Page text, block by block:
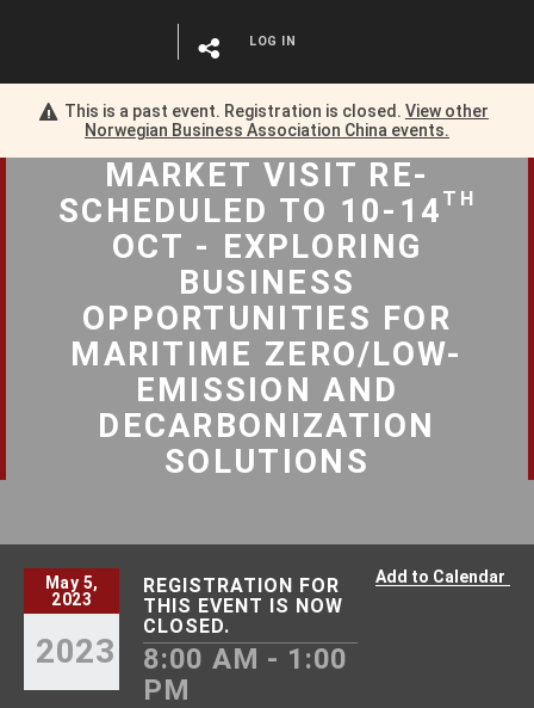
This is a past event. Registration is closed. View other
Norwegian Business Association China events.
LOG IN
MARKET VISIT RE-
SCHEDULED TO 10-14 TH
OCT - EXPLORING
BUSINESS
OPPORTUNITIES FOR
MARITIME ZERO/LOW-
EMISSION AND
DECARBONIZATION
SOLUTIONS
May 5,
2023
2023
REGISTRATION FOR
THIS EVENT IS NOW
CLOSED.
8:00 AM - 1:00
PM
Add to Calendar